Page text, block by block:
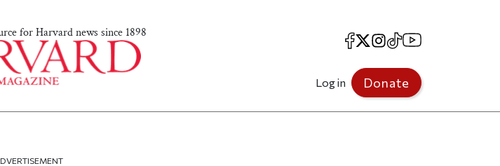
for Harvard news since 1898 Facebook
X Instagram
TikTokYouTube
Log in Donate